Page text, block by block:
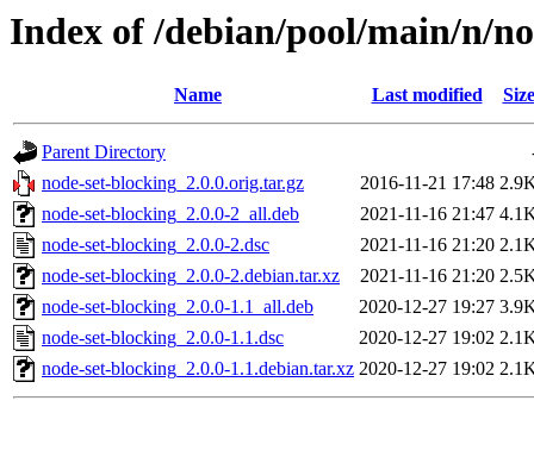
Index of /debian/pool/main/n/
Name Last modified Size
Parent Directory
node-set-blocking_2.0.0.orig.tar.gz
2016-11-21 17:48
node-set-blocking_2.0.0-2_all.deb
2021-11-16 21:47
node-set-blocking_2.0.0-2.dsc
2021-11-16 21:20
node-set-blocking_2.0.0-2.debian.tar.xz
2021-11-16 21:20
node-set-blocking_2.0.0-1.1_all.deb
2020-12-27 19:27
node-set-blocking_2.0.0-1.1.dsc
2020-12-27 19:02
node-set-blocking_2.0.0-1.1.debian.tar.xz 2020-12-27 19:02